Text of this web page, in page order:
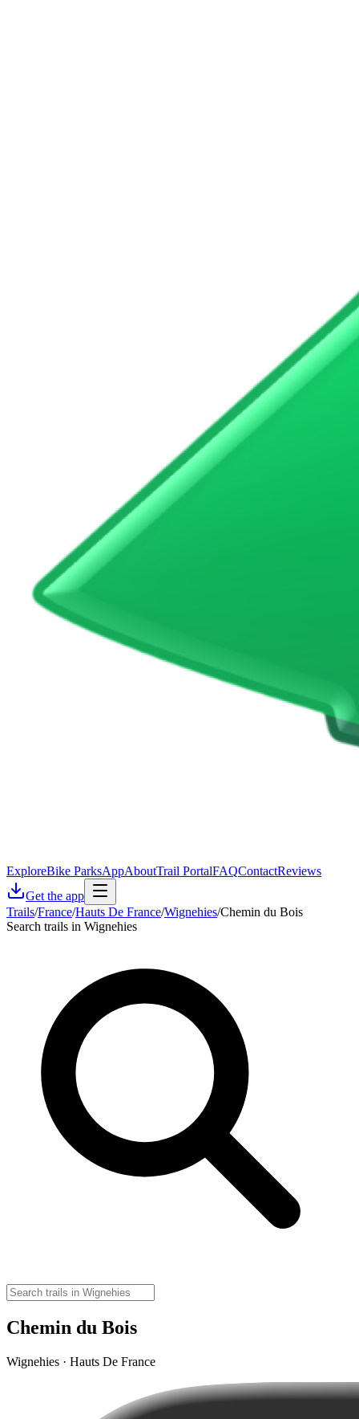
ExploreBike ParksAppAboutTrail PortalFAQContactReviews
Get the app
Trails/France/Hauts De France/Wignehies/Chemin du Bois
Search trails in Wignehies
Chemin du Bois
Wignehies · Hauts De France